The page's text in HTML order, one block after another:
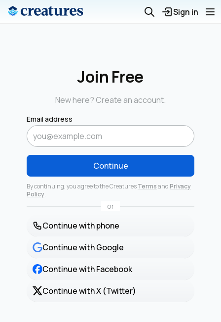
Sign in
Join Free
New here? Create an account.
Email address
Continue
By continuing, you agree to the CreaturesTermsandPrivacy
Policy.
or
Continue with phone
Continue with Google
Continue with Facebook
Continue with X (Twitter)